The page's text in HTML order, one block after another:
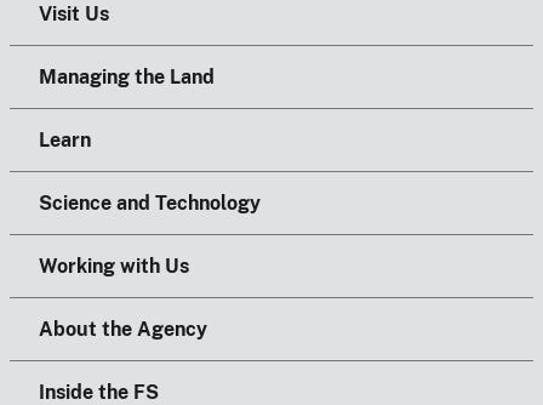
Visit Us
Managing the Land
Learn
Science and Technology
Working with Us
About the Agency
Inside the FS